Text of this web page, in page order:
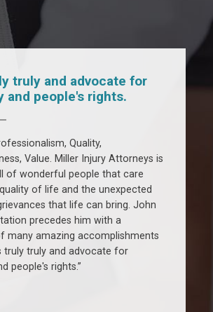
truly and advocate for
and people's rights.
Quality,
Value. Miller Injury Attorneys is
of wonderful people that care
of life and the unexpected
that life can bring. John
precedes him with a
many amazing accomplishments
truly truly and advocate for
people's rights.”